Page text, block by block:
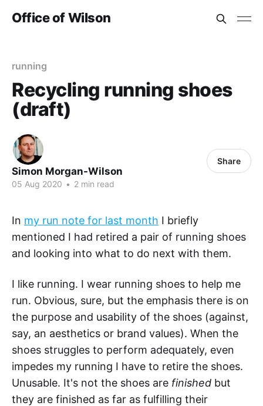
Office of Wilson
running
Recycling running shoes
(draft)
Simon Morgan-Wilson
05 Aug 2020 • 2 min read
Share
In my run note for last month I briefly
mentioned I had retired a pair of running shoes
and looking into what to do next with them.
I like running. I wear running shoes to help me
run. Obvious, sure, but the emphasis there is on
the purpose and usability of the shoes (against,
say, an aesthetics or brand values). When the
shoes struggles to perform adequately, even
impedes my running I have to retire the shoes.
Unusable. It's not the shoes are finished but
they are finished as far as fulfilling their